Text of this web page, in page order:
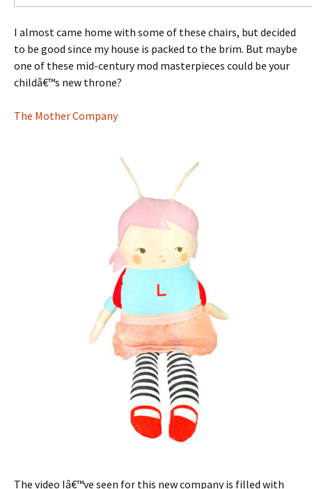
I almost came home with some of these chairs, but decided
to be good since my house is packed to the brim. But maybe
one of these mid-century mod masterpieces could be your
childâ€™s new throne?
The Mother Company
The video Iâ€™ve seen for this new company is filled with